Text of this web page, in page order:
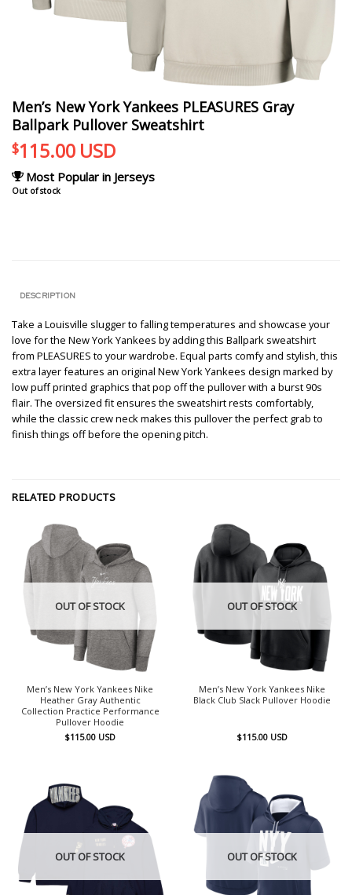
Men’s New York Yankees PLEASURES Gray
Ballpark Pullover Sweatshirt
$115.00 USD
Most Popular in Jerseys
Out of stock
DESCRIPTION
Take a Louisville slugger to falling temperatures and showcase your
love for the New York Yankees by adding this Ballpark sweatshirt
from PLEASURES to your wardrobe. Equal parts comfy and stylish, this
extra layer features an original New York Yankees design marked by
low puff printed graphics that pop off the pullover with a burst 90s
flair. The oversized fit ensures the sweatshirt rests comfortably,
while the classic crew neck makes this pullover the perfect grab to
finish things off before the opening pitch.
RELATED PRODUCTS
OUT OF STOCK
Men’s New York Yankees Nike
Heather Gray Authentic
Collection Practice Performance
Pullover Hoodie
$115.00 USD
OUT OF STOCK
Men’s New York Yankees Nike
Black Club Slack Pullover Hoodie
$115.00 USD
OUT OF STOCK OUT OF STOCK